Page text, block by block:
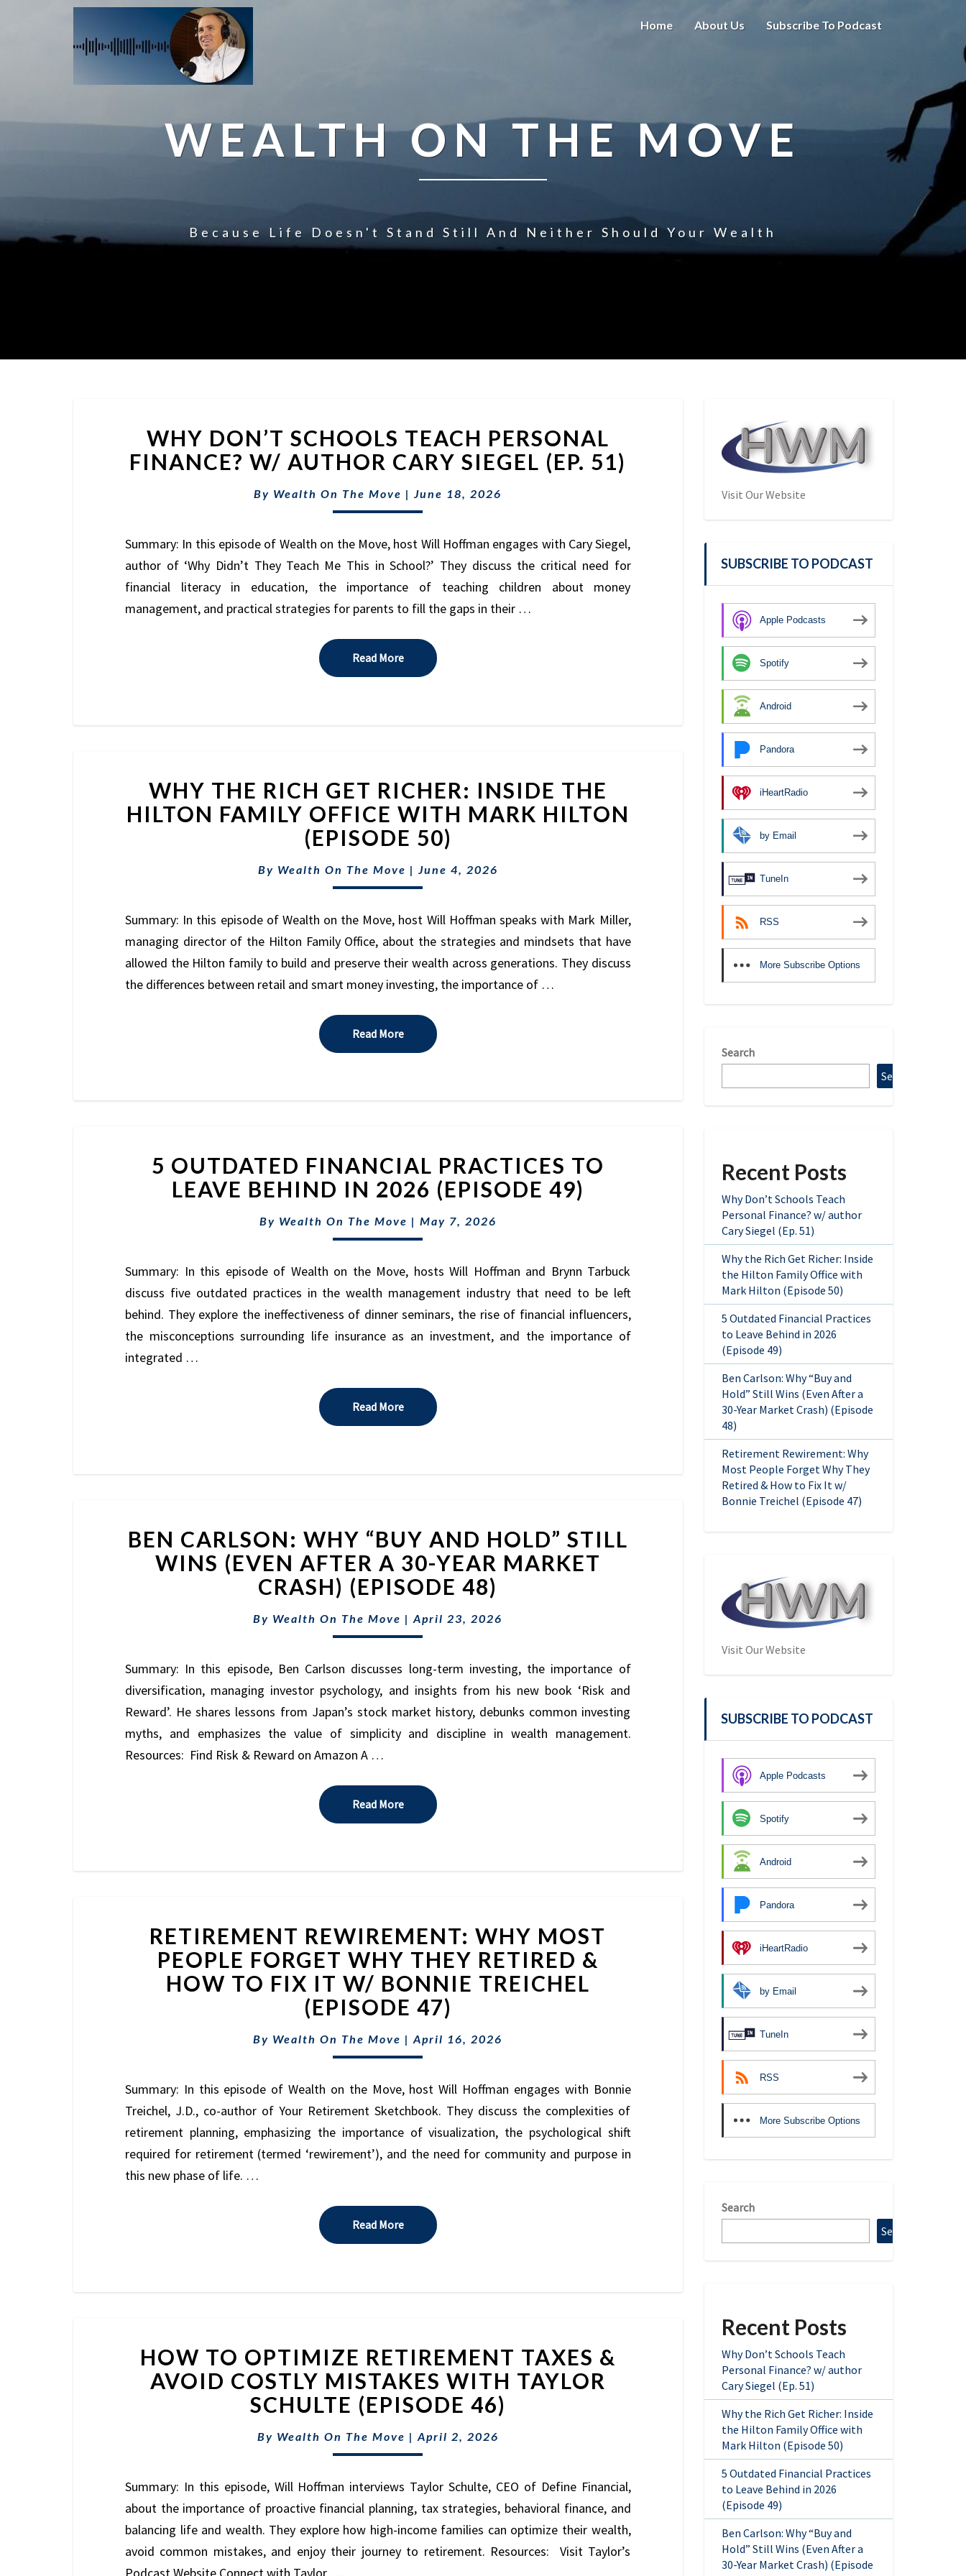
Home About Us Subscribe To Podcast
WEALTH ON THE MOVE
Because Life Doesn't Stand Still And Neither Should Your Wealth
DON’T
SCHOOLS
TEACH
PERSONAL
FINANCE?
AUTHOR
CARY
SIEGEL
51)
WHY DON’T SCHOOLS TEACH PERSONAL
FINANCE? W/ AUTHOR CARY SIEGEL (EP. 51)
By Wealth On The Move |June 18, 2026
Summary: In this episode of Wealth on the Move, host Will Hoffman engages with Cary Siegel,
author of ‘Why Didn’t They Teach Me This in School?’ They discuss the critical need for
financial literacy in education, the importance of teaching children about money
management, and practical strategies for parents to fill the gaps in their …
Read MoreRead More
THE
RICH
GET
RICHER:
FAMILY
OFFICE
WITH
MARK
HILTON
WHY THE RICH GET RICHER: INSIDE THE
HILTON FAMILY OFFICE WITH MARK HILTON
(EPISODE 50)
By Wealth On The Move | June 4, 2026
Summary: In this episode of Wealth on the Move, host Will Hoffman speaks with Mark Miller,
managing director of the Hilton Family Office, about the strategies and mindsets that have
allowed the Hilton family to build and preserve their wealth across generations. They discuss
the differences between retail and smart money investing, the importance of …
Read MoreRead More
OUTDATED
FINANCIAL
PRACTICES
TO
LEAVE
IN
2026
(EPISODE
5 OUTDATED FINANCIAL PRACTICES TO
LEAVE BEHIND IN 2026 (EPISODE 49)
By Wealth On The Move | May 7, 2026
Summary: In this episode of Wealth on the Move, hosts Will Hoffman and Brynn Tarbuck
discuss five outdated practices in the wealth management industry that need to be left
behind. They explore the ineffectiveness of dinner seminars, the rise of financial influencers,
the misconceptions surrounding life insurance as an investment, and the importance of
integrated …
Read MoreRead More
CARLSON:
WHY
“BUY
AND
HOLD”
STILL
(EVEN
AFTER
A
30-
YEAR
MARKET
(EPISODE
48)
BEN CARLSON: WHY “BUY AND HOLD” STILL
WINS (EVEN AFTER A 30-YEAR MARKET
CRASH) (EPISODE 48)
By Wealth On The Move |April 23, 2026
Summary: In this episode, Ben Carlson discusses long-term investing, the importance of
diversification, managing investor psychology, and insights from his new book ‘Risk and
Reward’. He shares lessons from Japan’s stock market history, debunks common investing
myths, and emphasizes the value of simplicity and discipline in wealth management.
Resources: Find Risk & Reward on Amazon A …
Read MoreRead More
REWIREMENT:
WHY
MOST
PEOPLE
FORGET
THEY
RETIRED
HOW
TO
FIX
IT
TREICHEL
(EPISODE
47)
RETIREMENT REWIREMENT: WHY MOST
PEOPLE FORGET WHY THEY RETIRED &
HOW TO FIX IT W/ BONNIE TREICHEL
(EPISODE 47)
By Wealth On The Move |April 16, 2026
Summary: In this episode of Wealth on the Move, host Will Hoffman engages with Bonnie
Treichel, J.D., co-author of Your Retirement Sketchbook. They discuss the complexities of
retirement planning, emphasizing the importance of visualization, the psychological shift
required for retirement (termed ‘rewirement’), and the need for community and purpose in
this new phase of life. …
Read MoreRead More
TO
OPTIMIZE
RETIREMENT
TAXES
&
AVOID
MISTAKES
WITH
TAYLOR
SCHULTE
(EPISODE
HOW TO OPTIMIZE RETIREMENT TAXES &
AVOID COSTLY MISTAKES WITH TAYLOR
SCHULTE (EPISODE 46)
By Wealth On The Move | April 2, 2026
Summary: In this episode, Will Hoffman interviews Taylor Schulte, CEO of Define Financial,
about the importance of proactive financial planning, tax strategies, behavioral finance, and
balancing life and wealth. They explore how high-income families can optimize their wealth,
avoid common mistakes, and enjoy their journey to retirement. Resources: Visit Taylor’s
Visit Our Website
SUBSCRIBE TO PODCAST
Apple Podcasts
Spotify
Android
Pandora
iHeartRadio
by Email
TuneIn
RSS
More Subscribe Options
Search
Search
Recent Posts
Why Don’t Schools Teach
Personal Finance? w/ author
Cary Siegel (Ep. 51)
Why the Rich Get Richer: Inside
the Hilton Family Office with
Mark Hilton (Episode 50)
5 Outdated Financial Practices
to Leave Behind in 2026
(Episode 49)
Ben Carlson: Why “Buy and
Hold” Still Wins (Even After a
30-Year Market Crash) (Episode
48)
Retirement Rewirement: Why
Most People Forget Why They
Retired & How to Fix It w/
Bonnie Treichel (Episode 47)
Visit Our Website
SUBSCRIBE TO PODCAST
Apple Podcasts
Spotify
Android
Pandora
iHeartRadio
by Email
TuneIn
RSS
More Subscribe Options
Search
Search
Recent Posts
Why Don’t Schools Teach
Personal Finance? w/ author
Cary Siegel (Ep. 51)
Why the Rich Get Richer: Inside
the Hilton Family Office with
Mark Hilton (Episode 50)
5 Outdated Financial Practices
to Leave Behind in 2026
(Episode 49)
Ben Carlson: Why “Buy and
Hold” Still Wins (Even After a
30-Year Market Crash) (Episode